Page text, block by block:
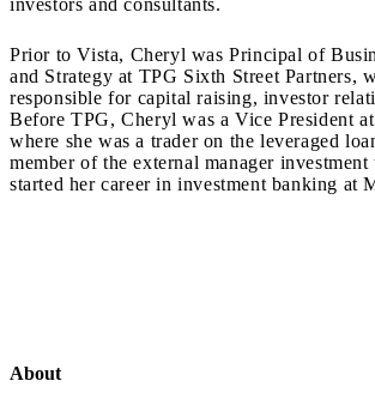
investors and consultants.
Prior to Vista, Cheryl was Principal of
and Strategy at TPG Sixth Street Partners,
responsible for capital raising, investor
Before TPG, Cheryl was a Vice President
where she was a trader on the leveraged
member of the external manager investment
started her career in investment banking at
About